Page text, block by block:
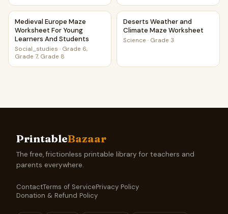
Medieval Europe Maze Worksheet For Young Learners
Medieval Europe Maze
Worksheet For Young
Learners And Students
Social_studies · Grade 6,
Grade 7, Grade 8
Deserts Weather and
Deserts Weather and
Climate Maze Worksheet
Science · Grade 3
PrintableBazaar
The free, frictionless printable library for teachers and
parents everywhere.
ContactTerms of ServicePrivacy Policy
Donation & Refund Policy